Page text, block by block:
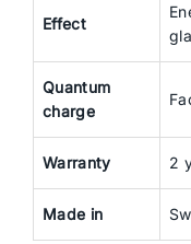
Effect
Quantum
charge
Warranty 2
Made in